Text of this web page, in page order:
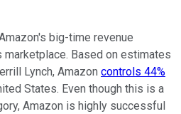
big-time revenue
Based on estimates
Lynch, Amazon controls 44%
States. Even though this is a
Amazon is highly successful